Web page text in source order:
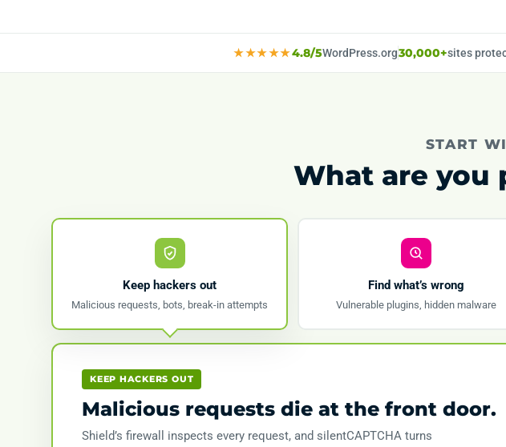
★★★★★4.8/5WordPress.org30,000+sites
START
What are you
Keep hackers out
Malicious requests, bots, break-in attempts
Find what’s wrong
Vulnerable plugins, hidden malware
KEEP HACKERS OUT
Malicious requests die at the front door.
Shield’s firewall inspects every request, and silentCAPTCHA turns